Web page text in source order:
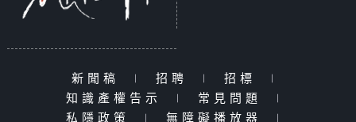
新聞稿 | 招聘 | 招標
|
知識產權告示
| 常見問題
|
私隱政策
| 無障礙播放器 |